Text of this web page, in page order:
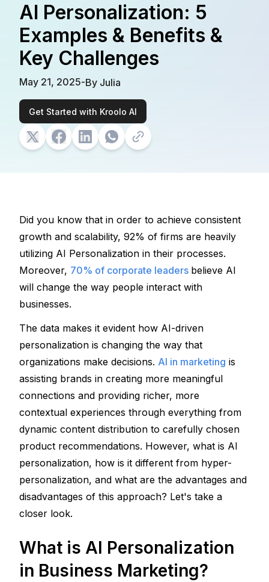
AI Personalization: 5
Examples & Benefits &
Key Challenges
May 21, 2025-By Julia
Get Started with Kroolo AI
Did you know that in order to achieve consistent
growth and scalability, 92% of firms are heavily
utilizing AI Personalization in their processes.
Moreover, 70% of corporate leaders believe AI
will change the way people interact with
businesses.
The data makes it evident how AI-driven
personalization is changing the way that
organizations make decisions. AI in marketing is
assisting brands in creating more meaningful
connections and providing richer, more
contextual experiences through everything from
dynamic content distribution to carefully chosen
product recommendations. However, what is AI
personalization, how is it different from hyper-
personalization, and what are the advantages and
disadvantages of this approach? Let's take a
closer look.
What is AI Personalization
in Business Marketing?